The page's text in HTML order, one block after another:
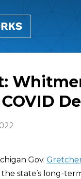
Gov.
the state’s long-